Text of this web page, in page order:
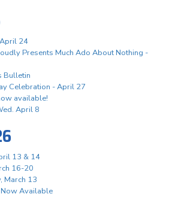
24
Presents Much Ado About Nothing -
Bulletin
Celebration - April 27
available!
April 8
13 & 14
16-20
March 13
Available